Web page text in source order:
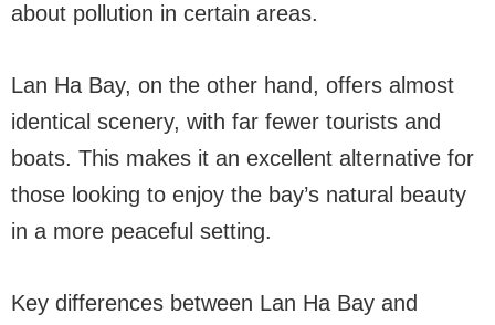
about pollution in certain areas.
Lan Ha Bay, on the other hand, offers almost
identical scenery, with far fewer tourists and
boats. This makes it an excellent alternative for
those looking to enjoy the bay’s natural beauty
in a more peaceful setting.
Key differences between Lan Ha Bay and